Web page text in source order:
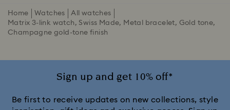
Home Watches
All watches
Matrix 3-link watch, Swiss Made, Metal bracelet, Gold tone,
Champagne gold-tone finish
Sign up and get 10% off*
Be first to receive updates on new collections, style